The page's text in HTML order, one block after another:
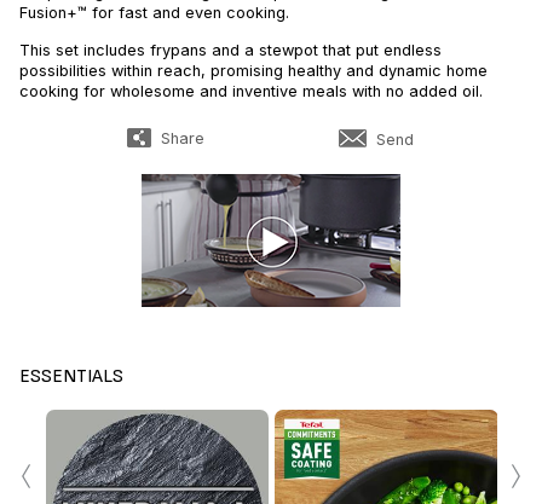
Fusion+™ for fast and even cooking.
This set includes frypans and a stewpot that put endless
possibilities within reach, promising healthy and dynamic home
cooking for wholesome and inventive meals with no added oil.
Share Send
ESSENTIALS
‹ ›